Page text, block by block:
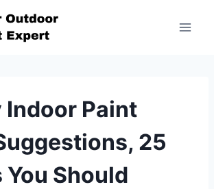
Indoor Paint
25
Should